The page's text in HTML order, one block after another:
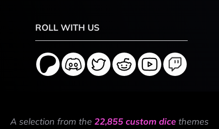
ROLL WITH US
A selection from the 22,855 custom dice themes